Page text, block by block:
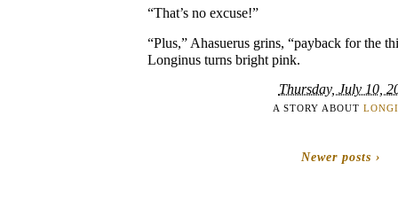
“That’s no excuse!”
“Plus,” Ahasuerus grins, “payback for the
Longinus turns bright pink.
Thursday, July 10,
A STORY ABOUT
Newer posts ›